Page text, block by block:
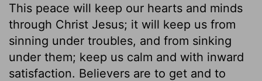
This peace will keep our hearts and minds
through Christ Jesus; it will keep us from
sinning under troubles, and from sinking
under them; keep us calm and with inward
satisfaction. Believers are to get and to